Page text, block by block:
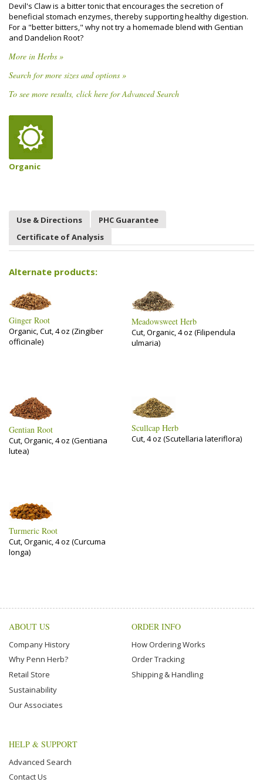
Devil's Claw is a bitter tonic that encourages the secretion of
beneficial stomach enzymes, thereby supporting healthy digestion.
For a "better bitters," why not try a homemade blend with Gentian
and Dandelion Root?
More in Herbs »
Search for more sizes and options »
To see more results, click here for Advanced Search
Organic
Use & Directions
PHC Guarantee
Certificate of Analysis
Alternate products:
Ginger Root
Organic, Cut, 4 oz (Zingiber
officinale)
Meadowsweet Herb
Cut, Organic, 4 oz (Filipendula
ulmaria)
Gentian Root
Cut, Organic, 4 oz (Gentiana
lutea)
Scullcap Herb
Cut, 4 oz (Scutellaria lateriflora)
Turmeric Root
Cut, Organic, 4 oz (Curcuma
longa)
ABOUT US
Company History
Why Penn Herb?
Retail Store
Sustainability
Our Associates
ORDER INFO
How Ordering Works
Order Tracking
Shipping & Handling
HELP & SUPPORT
Advanced Search
Contact Us